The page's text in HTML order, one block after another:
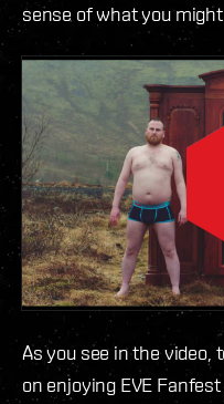
sense of what you
As you see in the video,
on enjoying EVE